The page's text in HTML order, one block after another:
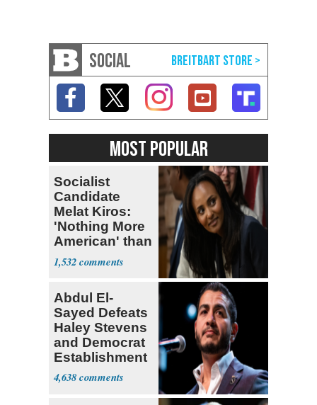
SOCIAL
MOST POPULAR
Socialist
Candidate
Melat Kiros:
'Nothing More
American' than
Socialism
1,532
Abdul El-
Sayed Defeats
Haley Stevens
and Democrat
Establishment
4,638